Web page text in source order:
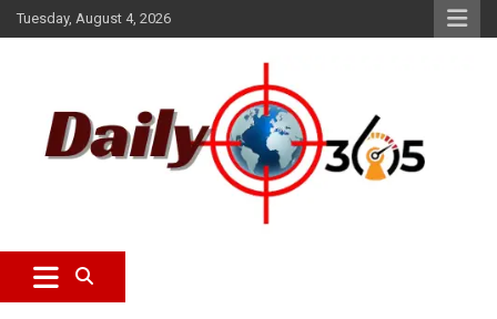
k
Tuesday, August 4, 2026
Dailyscope365.com